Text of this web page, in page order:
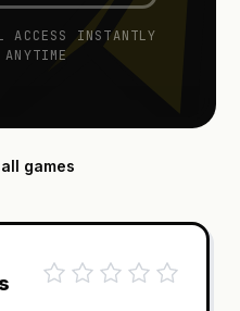
INSTANTLY
games